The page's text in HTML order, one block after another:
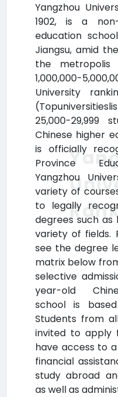
Yangzhou
1902, is a
education
Jiangsu, amid
the metropolis
1,000,000-
University
25,000-29,999
Chinese higher
is officially
Province
Yangzhou
variety of
to legally
degrees such as
variety of fields.
see the degree
matrix below
selective
year-old
school is
Students from
invited to apply
have access to
financial
study abroad
as well as